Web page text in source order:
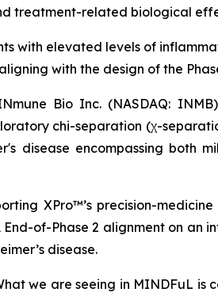
treatment-related biological
elevated levels of
with the design of the
Bio Inc. (NASDAQ:
chi-separation (χ-
disease encompassing both
XPro™’s precision-
of-Phase 2 alignment on
disease.
we are seeing in MINDFuL is